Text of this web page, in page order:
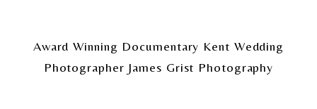
Award Winning Documentary Kent Wedding
Photographer James Grist Photography